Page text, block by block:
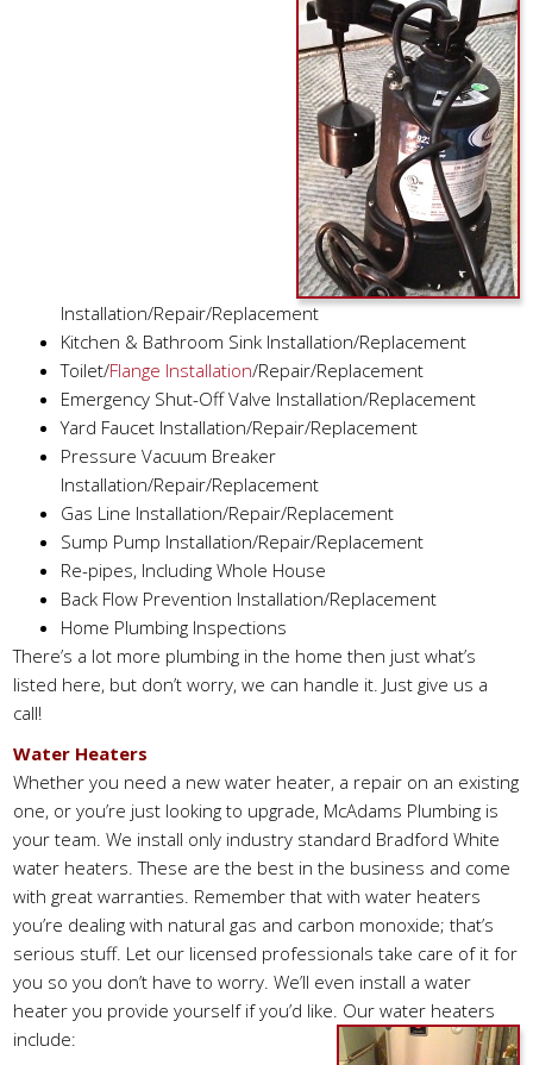
Installation/Repair/Replacement
Kitchen & Bathroom Sink Installation/Replacement
Toilet/Flange Installation/Repair/Replacement
Emergency Shut-Off Valve Installation/Replacement
Yard Faucet Installation/Repair/Replacement
Pressure Vacuum Breaker
Installation/Repair/Replacement
Gas Line Installation/Repair/Replacement
Sump Pump Installation/Repair/Replacement
Re-pipes, Including Whole House
Back Flow Prevention Installation/Replacement
Home Plumbing Inspections
There’s a lot more plumbing in the home then just what’s
listed here, but don’t worry, we can handle it. Just give us a
call!
Water Heaters
Whether you need a new water heater, a repair on an existing
one, or you’re just looking to upgrade, McAdams Plumbing is
your team. We install only industry standard Bradford White
water heaters. These are the best in the business and come
with great warranties. Remember that with water heaters
you’re dealing with natural gas and carbon monoxide; that’s
serious stuff. Let our licensed professionals take care of it for
you so you don’t have to worry. We’ll even install a water
heater you provide yourself if you’d like. Our water heaters
include: